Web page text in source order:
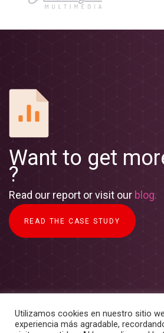
Want to get
?
Read our report or visit our blog.
READ THE CASE STUDY
Utilizamos cookies en nuestro sitio
experiencia más agradable,